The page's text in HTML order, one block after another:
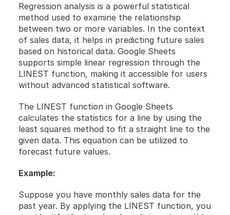
Regression analysis is a powerful statistical
method used to examine the relationship
between two or more variables. In the context
of sales data, it helps in predicting future sales
based on historical data. Google Sheets
supports simple linear regression through the
LINEST function, making it accessible for users
without advanced statistical software.
The LINEST function in Google Sheets
calculates the statistics for a line by using the
least squares method to fit a straight line to the
given data. This equation can be utilized to
forecast future values.
Example:
Suppose you have monthly sales data for the
past year. By applying the LINEST function, you